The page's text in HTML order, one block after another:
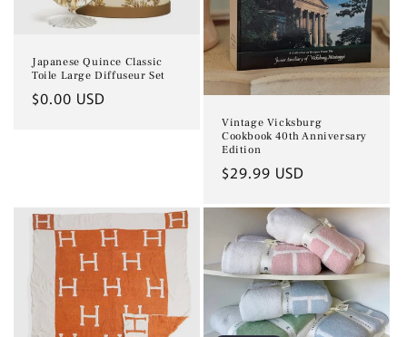
Japanese Quince Classic
Toile Large Diffuseur Set
Regular
$0.00 USD
Vintage Vicksburg
Cookbook 40th Anniversary
Edition
Regular
$29.99 USD